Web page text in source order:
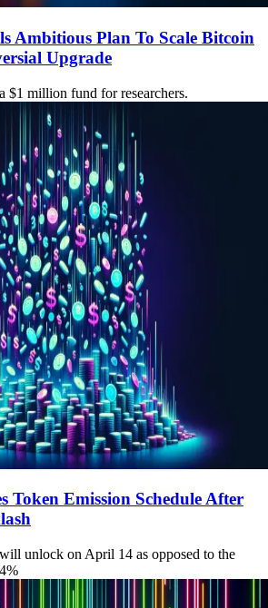
Ambitious Plan To Scale Bitcoin
Upgrade
$1 million fund for researchers.
Token Emission Schedule After
unlock on April 14 as opposed to the